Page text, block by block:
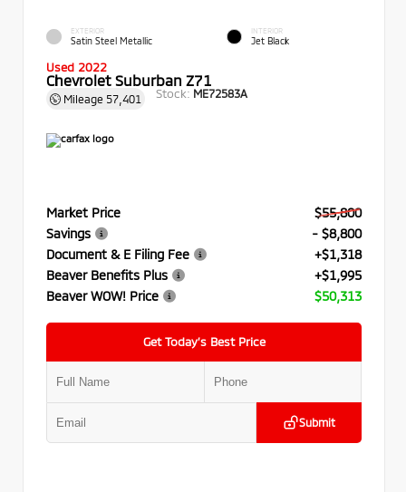
EXTERIOR
Satin Steel Metallic
INTERIOR
Jet Black
Used 2022
Chevrolet Suburban Z71
Mileage 57,401 Stock: ME72583A
Market Price
$55,800
Savings
- $8,800
Document & E Filing Fee
+$1,318
Beaver Benefits Plus
+$1,995
Beaver WOW! Price
$50,313
Get Today’s Best Price
Submit